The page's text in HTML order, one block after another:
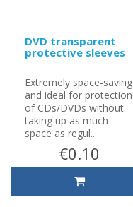
DVD transparent
protective sleeves
Extremely space-saving
and ideal for protection
of CDs/DVDs without
taking up as much
space as regul..
€0.10